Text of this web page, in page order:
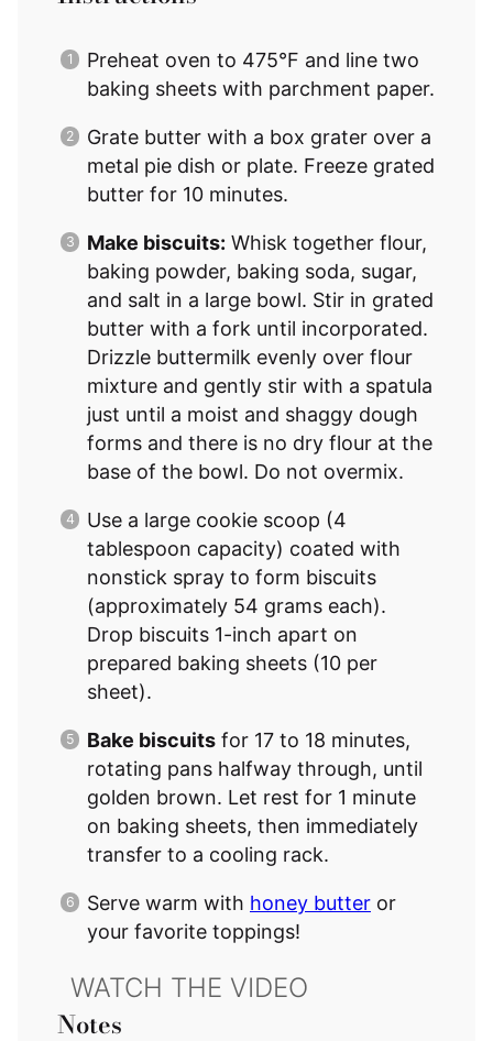
Preheat oven to 475°F and line two
baking sheets with parchment paper.
Grate butter with a box grater over a
metal pie dish or plate. Freeze grated
butter for 10 minutes.
Make biscuits: Whisk together flour,
baking powder, baking soda, sugar,
and salt in a large bowl. Stir in grated
butter with a fork until incorporated.
Drizzle buttermilk evenly over flour
mixture and gently stir with a spatula
just until a moist and shaggy dough
forms and there is no dry flour at the
base of the bowl. Do not overmix.
Use a large cookie scoop (4
tablespoon capacity) coated with
nonstick spray to form biscuits
(approximately 54 grams each).
Drop biscuits 1-inch apart on
prepared baking sheets (10 per
sheet).
Bake biscuits for 17 to 18 minutes,
rotating pans halfway through, until
golden brown. Let rest for 1 minute
on baking sheets, then immediately
transfer to a cooling rack.
Serve warm with honey butter or
your favorite toppings!
Notes